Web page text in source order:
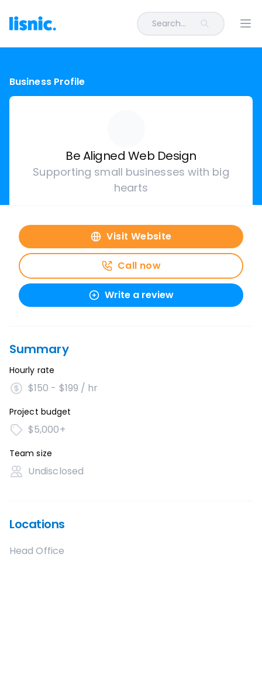
Search...
Business Profile
Be Aligned Web Design
Supporting small businesses with big
hearts
Visit Website
Call now
Write a review
Summary
Hourly rate
$150 - $199 / hr
Project budget
$5,000+
Team size
Undisclosed
Locations
Head Office